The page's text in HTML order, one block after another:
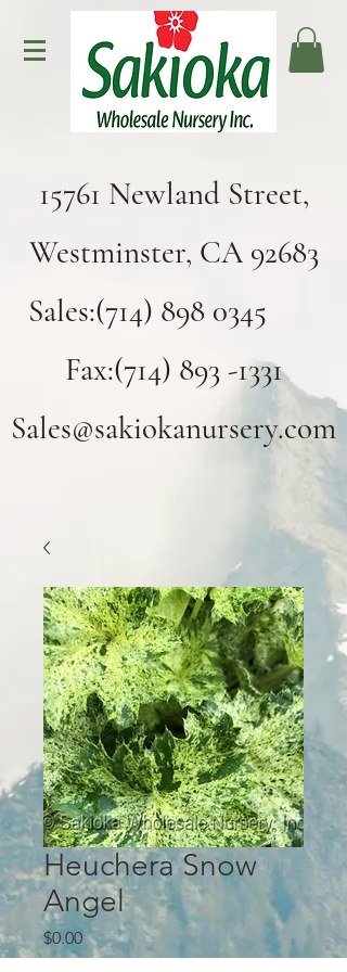
15761 Newland Street,
Westminster, CA 92683
Sales:(714) 898 0345
Fax:(714) 893 -1331
Sales@sakiokanursery.com
Heuchera Snow
Angel
$0.00Price